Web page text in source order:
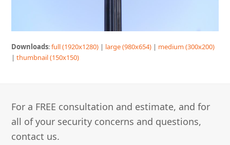
Downloads:full (1920x1280) | large (980x654) | medium (300x200)
|thumbnail (150x150)
For a FREE consultation and estimate, and for
all of your security concerns and questions,
contact us.